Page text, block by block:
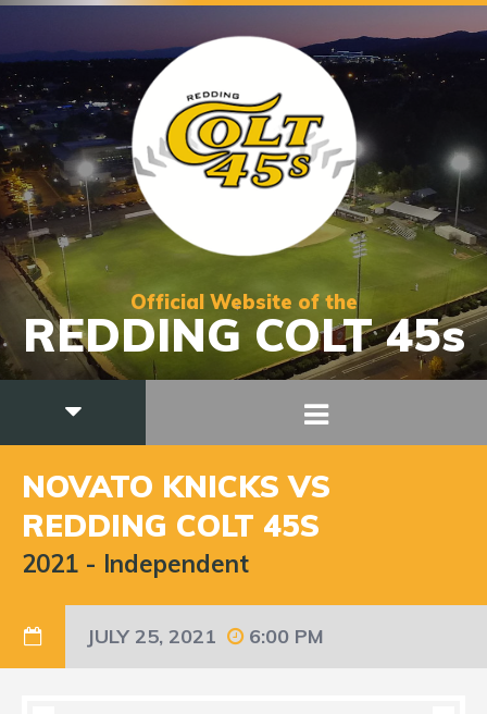
Official Website of the
REDDING COLT 45s
NOVATO KNICKS VS
REDDING COLT 45S
2021 - Independent
JULY 25, 2021 6:00 PM